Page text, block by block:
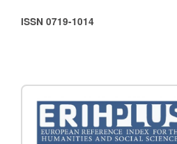
ISSN 0719-1014